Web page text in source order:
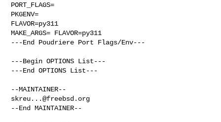
PORT_FLAGS=
PKGENV=
FLAVOR=py311
MAKE_ARGS= FLAVOR=py311
---End Poudriere Port Flags/Env---
---Begin OPTIONS List---
---End OPTIONS List---
skreu...@freebsd.org
--End MAINTAINER--